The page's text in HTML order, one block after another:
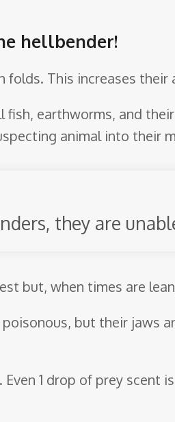
hellbender!
folds. This increases
fish, earthworms, and
animal into their
they are
but, when times are
but their jaws
Even 1 drop of prey